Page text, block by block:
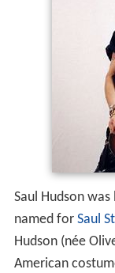
Saul Hudson
named for Saul
Hudson (née
American